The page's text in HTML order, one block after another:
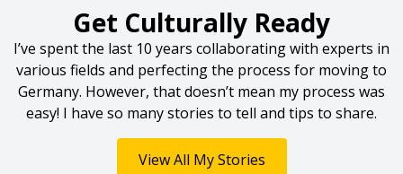
Get Culturally Ready
I’ve spent the last 10 years collaborating with experts in
various fields and perfecting the process for moving to
Germany. However, that doesn’t mean my process was
easy! I have so many stories to tell and tips to share.
View All My Stories